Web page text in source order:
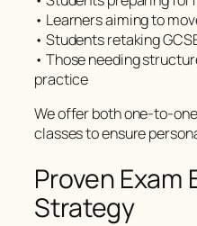
• Learners aiming to
• Students retaking
• Those needing
practice
We offer both one-to-
classes to ensure
Proven Exam
Strategy